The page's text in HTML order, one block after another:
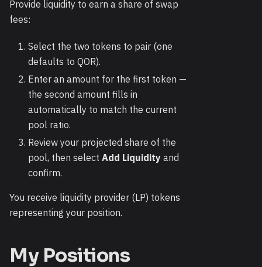
Provide liquidity to earn a share of swap
fees:
Select the two tokens to pair (one
defaults to QOR).
Enter an amount for the first token —
the second amount fills in
automatically to match the current
pool ratio.
Review your projected share of the
pool, then select Add Liquidity and
confirm.
You receive liquidity provider (LP) tokens
representing your position.
My Positions